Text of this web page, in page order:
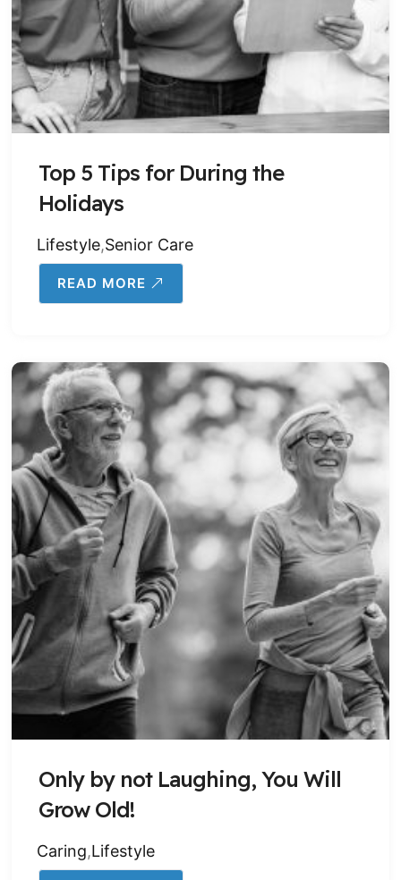
Top 5 Tips for During the
Holidays
Lifestyle,Senior Care
READ MORE
Only by not Laughing, You Will
Grow Old!
Caring,Lifestyle